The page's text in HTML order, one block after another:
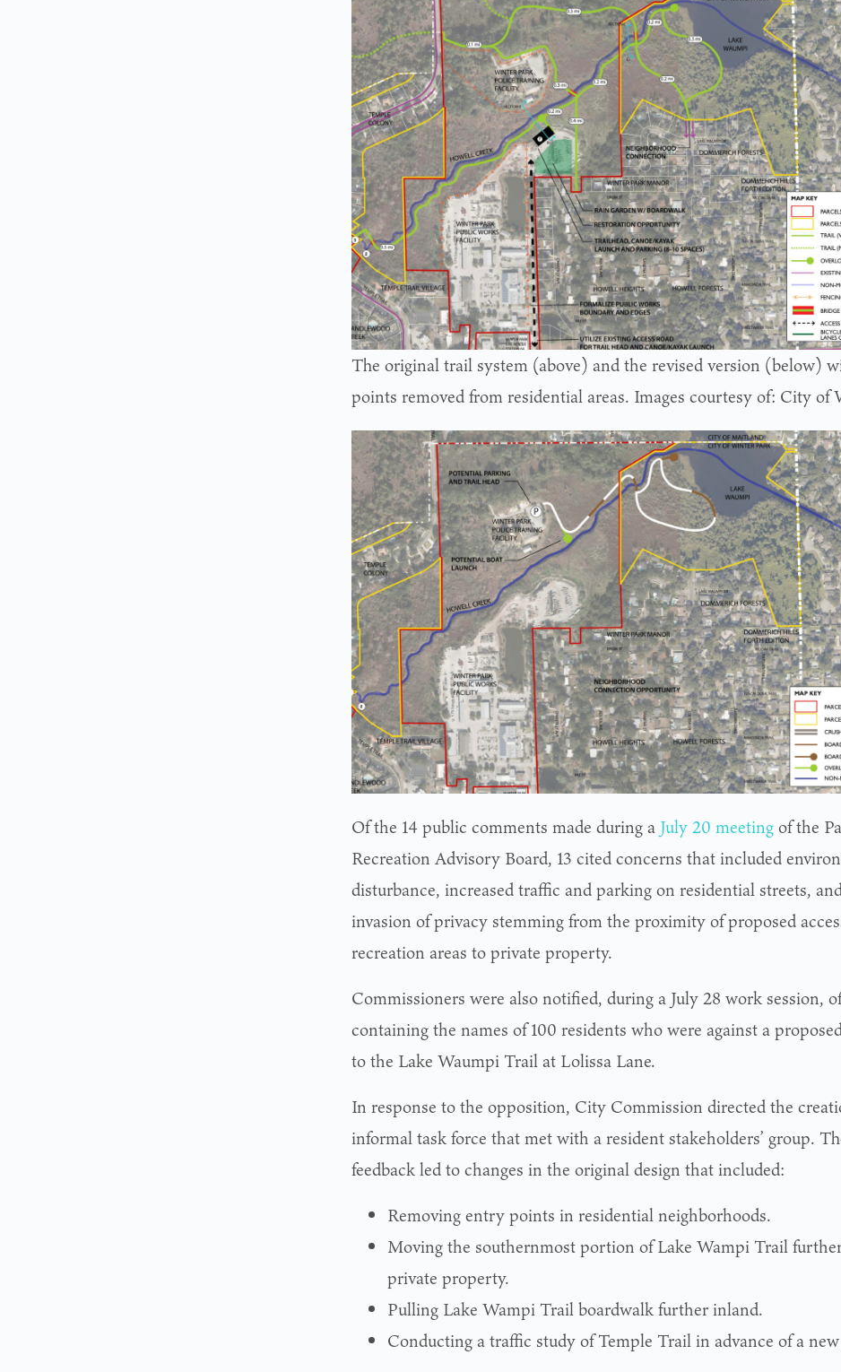
The original trail system (above) and the revised version (below)
points removed from residential areas. Images courtesy of: City of
Of the 14 public comments made during a July 20 meetingof the
Recreation Advisory Board, 13 cited concerns that included
disturbance, increased traffic and parking on residential streets,
invasion of privacy stemming from the proximity of proposed
recreation areas to private property.
Commissioners were also notified, during a July 28 work session,
containing the names of 100 residents who were against a
to the Lake Waumpi Trail at Lolissa Lane.
In response to the opposition, City Commission directed the
informal task force that met with a resident stakeholders’ group.
feedback led to changes in the original design that included:
Removing entry points in residential neighborhoods.
Moving the southernmost portion of Lake Wampi Trail
private property.
Pulling Lake Wampi Trail boardwalk further inland.
Conducting a traffic study of Temple Trail in advance of a